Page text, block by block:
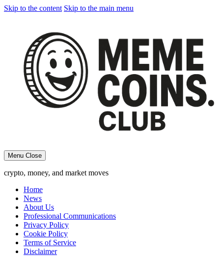
Skip to the content Skip to the main menu
Menu Close
crypto, money, and market moves
Home
News
About Us
Professional Communications
Privacy Policy
Cookie Policy
Terms of Service
Disclaimer